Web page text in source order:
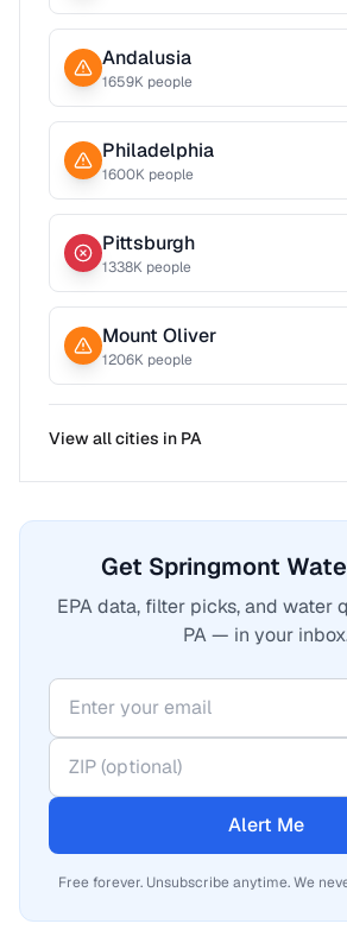
Andalusia
1659K people
Philadelphia
1600K people
Pittsburgh
1338K people
Mount Oliver
1206K people
View all cities in PA
Get Springmont
EPA data, filter picks, and water
PA — in your
Alert Me
Free forever. Unsubscribe anytime. We